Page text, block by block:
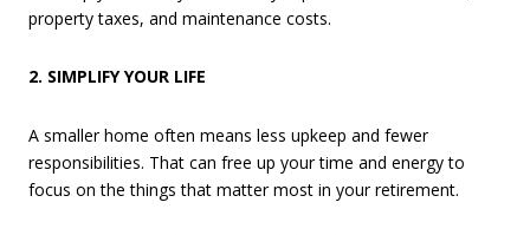
property taxes, and maintenance costs.
2. SIMPLIFY YOUR LIFE
A smaller home often means less upkeep and fewer
responsibilities. That can free up your time and energy to
focus on the things that matter most in your retirement.